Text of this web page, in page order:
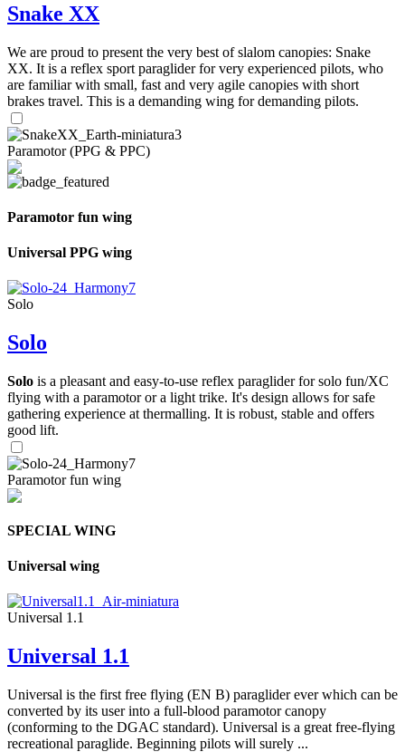
Snake XX
We are proud to present the very best of slalom canopies: Snake
XX. It is a reflex sport paraglider for very experienced pilots, who
are familiar with small, fast and very agile canopies with short
brakes travel. This is a demanding wing for demanding pilots.
Paramotor (PPG & PPC)
Paramotor fun wing
Universal PPG wing
Solo
Solo
Solo is a pleasant and easy-to-use reflex paraglider for solo fun/XC
flying with a paramotor or a light trike. It's design allows for safe
gathering experience at thermalling. It is robust, stable and offers
good lift.
Paramotor fun wing
SPECIAL WING
Universal wing
Universal 1.1
Universal 1.1
Universal is the first free flying (EN B) paraglider ever which can be
converted by its user into a full-blood paramotor canopy
(conforming to the DGAC standard). Universal is a great free-flying
recreational paraglide. Beginning pilots will surely ...